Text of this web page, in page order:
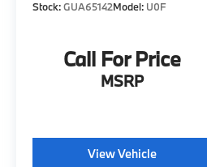
includes six-way manual
adjustment. You'll find
like steering wheel-
telescoping and tilt
including a Type-C
devices charged.
Stock:GUA65142Model: U0F
Call For Price
MSRP
View Vehicle